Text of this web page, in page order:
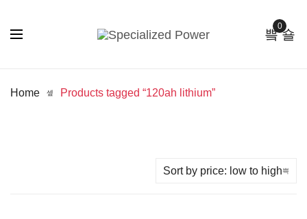
0
Home Products tagged “120ah lithium”